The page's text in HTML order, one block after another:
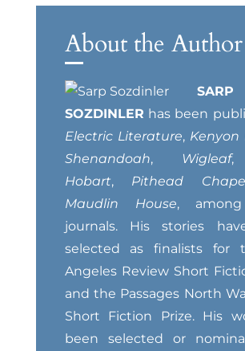
About the Author
SARP
SOZDINLER has been
Electric Literature, Kenyon
Shenandoah, Wigleaf
Hobart, Pithead
Maudlin House,
journals. His stories
selected as finalists for
Angeles Review Short
and the Passages North
Short Fiction Prize. His
been selected or